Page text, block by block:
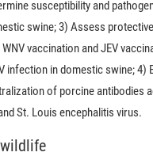
susceptibility and
swine; 3) Assess protective
vaccination and JEV
infection in domestic swine; 4)
of porcine antibodies
and St. Louis encephalitis virus.